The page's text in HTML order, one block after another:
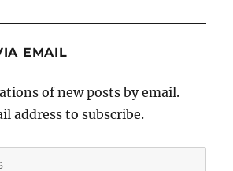
EMAIL
of new posts by email.
address to subscribe.